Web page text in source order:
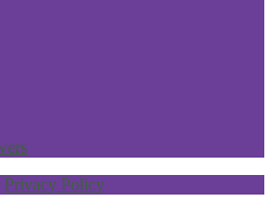
Privacy Policy